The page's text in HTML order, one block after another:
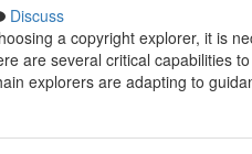
Discuss
a copyright explorer, it is
are several critical capabilities
explorers are adapting to